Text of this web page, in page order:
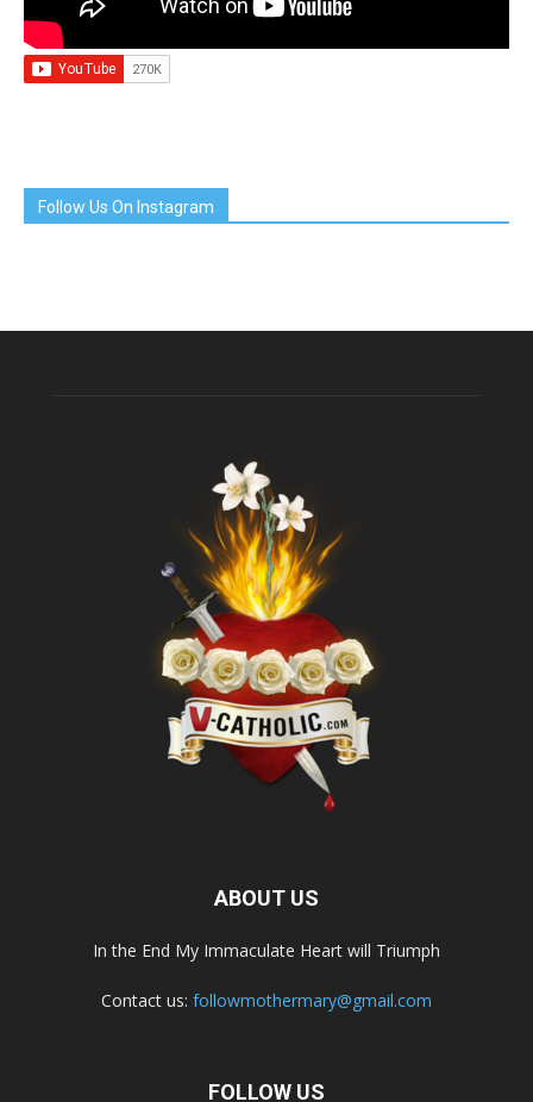
Follow Us On Instagram
ABOUT US
In the End My Immaculate Heart will Triumph
Contact us: followmothermary@gmail.com
FOLLOW US